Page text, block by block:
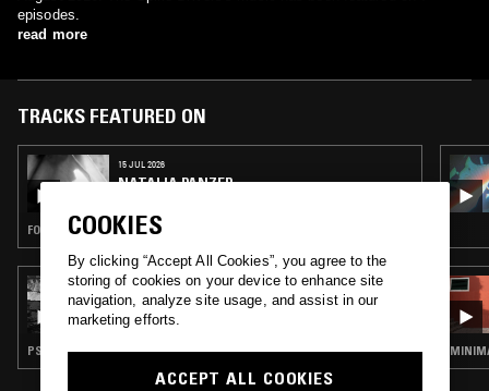
episodes.
read more
TRACKS FEATURED ON
15 JUL 2026
NATALIA PANZER
FOLK · PSYCHEDELIC ROCK · GARAGE ROCK
28 JUN 2023
KOKONUT TRIP W/ TARAKA
PSYCHEDELIC ROCK · GARAGE ROCK
COOKIES
By clicking “Accept All Cookies”, you agree to the
storing of cookies on your device to enhance site
navigation, analyze site usage, and assist in our
marketing efforts.
ACCEPT ALL COOKIES